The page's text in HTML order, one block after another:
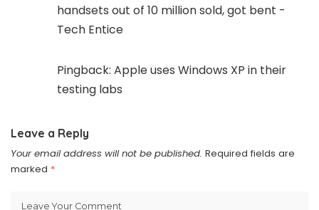
handsets out of 10 million sold, got bent -
Tech Entice
Pingback: Apple uses Windows XP in their
testing labs
Leave a Reply
Your email address will not be published. Required fields are
marked *